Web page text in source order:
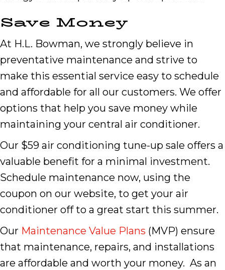
Save Money
At H.L. Bowman, we strongly believe in
preventative maintenance and strive to
make this essential service easy to schedule
and affordable for all our customers. We offer
options that help you save money while
maintaining your central air conditioner.
Our $59 air conditioning tune-up sale offers a
valuable benefit for a minimal investment.
Schedule maintenance now, using the
coupon on our website, to get your air
conditioner off to a great start this summer.
Our Maintenance Value Plans (MVP) ensure
that maintenance, repairs, and installations
are affordable and worth your money. As an